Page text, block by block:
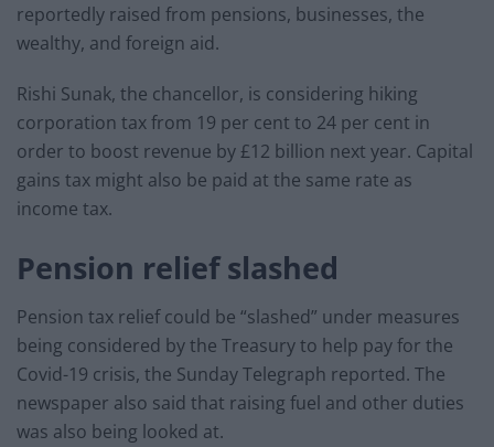
reportedly raised from pensions, businesses, the
wealthy, and foreign aid.
Rishi Sunak, the chancellor, is considering hiking
corporation tax from 19 per cent to 24 per cent in
order to boost revenue by £12 billion next year. Capital
gains tax might also be paid at the same rate as
income tax.
Pension relief slashed
Pension tax relief could be “slashed” under measures
being considered by the Treasury to help pay for the
Covid-19 crisis, the Sunday Telegraph reported. The
newspaper also said that raising fuel and other duties
was also being looked at.